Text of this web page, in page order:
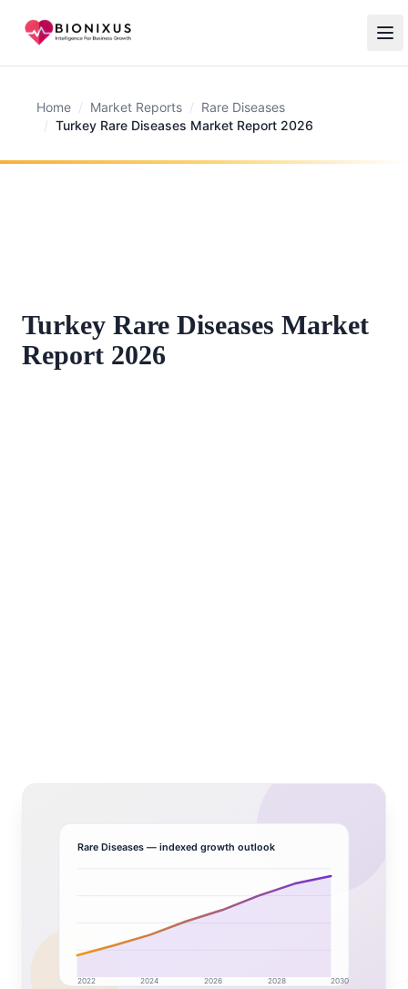
Home / Market Reports / Rare Diseases
/ Turkey Rare Diseases Market Report 2026
Turkey Rare Diseases Market
Report 2026
Rare Diseases— indexed growth outlook
2022 2024 2026 2028 2030